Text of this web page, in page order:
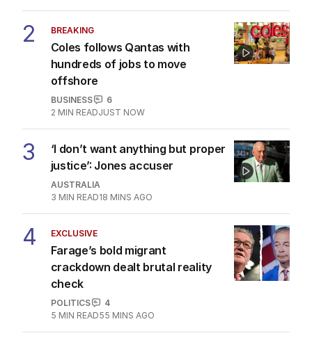
2 BREAKING
Coles follows Qantas with
hundreds of jobs to move
offshore
BUSINESS
6
2 MIN READJUST NOW
3
‘I don’t want anything but proper
justice’: Jones accuser
AUSTRALIA
3 MIN READ18 MINS AGO
4 EXCLUSIVE
Farage’s bold migrant
crackdown dealt brutal reality
check
POLITICS
4
5 MIN READ55 MINS AGO